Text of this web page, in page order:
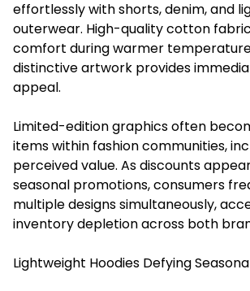
effortlessly with shorts, denim, and
outerwear. High-quality cotton
comfort during warmer
distinctive artwork provides
appeal.
Limited-edition graphics often
items within fashion communities,
perceived value. As discounts
seasonal promotions, consumers
multiple designs simultaneously,
inventory depletion across both
Lightweight Hoodies Defying